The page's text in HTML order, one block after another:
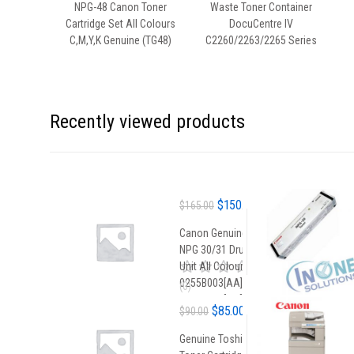
NPG-48 Canon Toner
Cartridge Set All Colours
C,M,Y,K Genuine (TG48)
Waste Toner Container
DocuCentre IV
C2260/2263/2265 Series
Recently viewed products
$165.00 Original
was:
$165.00.
$150.00
$150.00.
Canon Genuine
NPG 30/31 Drum
Unit All Colours
0255B003[AA] /
0
u
o
f
(0)
$90.00 Original
was:
$85.00
Current
Genuine Toshiba